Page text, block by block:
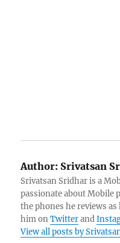
Author: Srivatsan
Srivatsan Sridhar is a
passionate about Mobile
the phones he reviews
him onTwitterand
View all posts by